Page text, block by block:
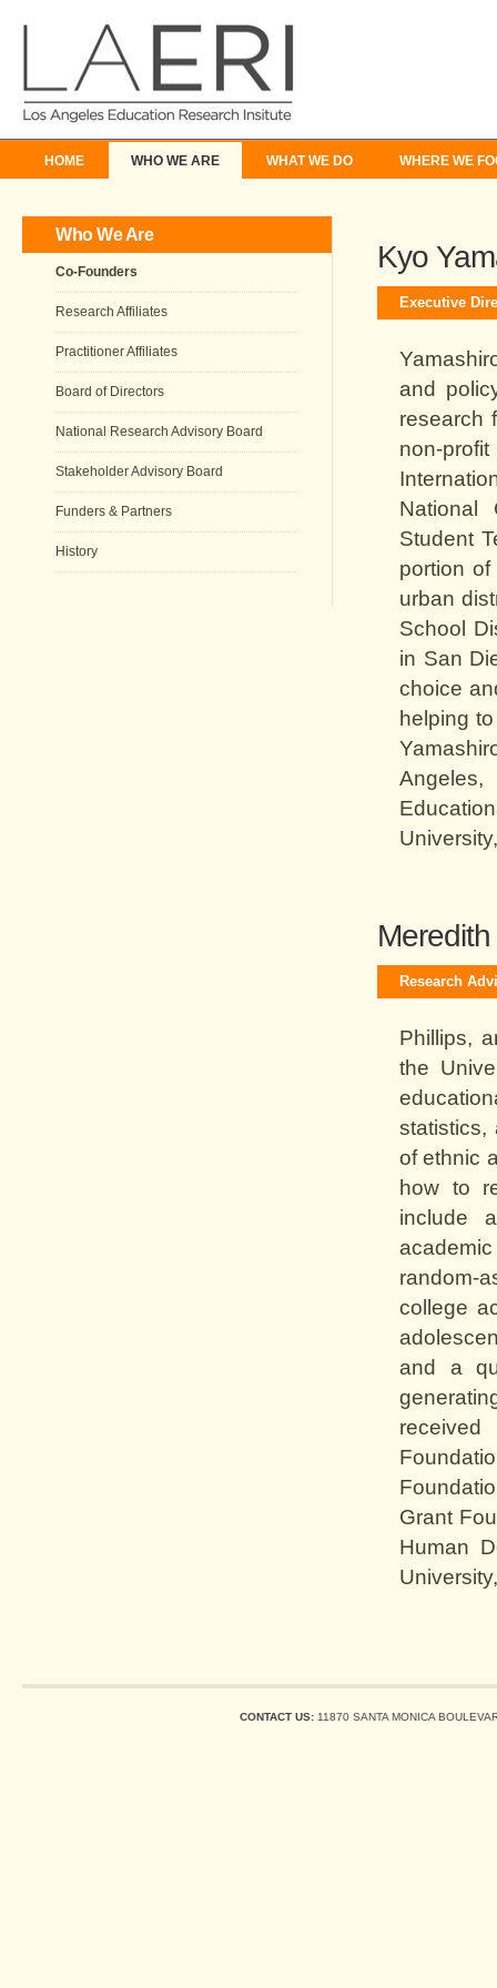
HOME WHO WE ARE WHAT WE DO WHERE WE
Kyo
Executive
and
research
non-
National
Student
portion
urban
School
in San
choice
helping
Research
Phillips,
the
statistics,
of ethnic
how to
include
random-
college
and a
Grant
Human
Who We Are
Co-Founders
Research Affiliates
Practitioner Affiliates
Board of Directors
National Research Advisory Board
Stakeholder Advisory Board
Funders & Partners
History
CONTACT US:11870 SANTA MONICA